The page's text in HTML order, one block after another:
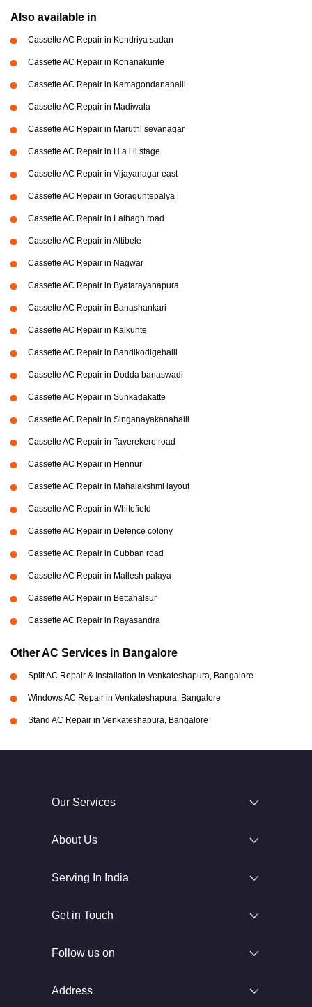
Also available in
Cassette AC Repair in Kendriya sadan
Cassette AC Repair in Konanakunte
Cassette AC Repair in Kamagondanahalli
Cassette AC Repair in Madiwala
Cassette AC Repair in Maruthi sevanagar
Cassette AC Repair in H a l ii stage
Cassette AC Repair in Vijayanagar east
Cassette AC Repair in Goraguntepalya
Cassette AC Repair in Lalbagh road
Cassette AC Repair in Attibele
Cassette AC Repair in Nagwar
Cassette AC Repair in Byatarayanapura
Cassette AC Repair in Banashankari
Cassette AC Repair in Kalkunte
Cassette AC Repair in Bandikodigehalli
Cassette AC Repair in Dodda banaswadi
Cassette AC Repair in Sunkadakatte
Cassette AC Repair in Singanayakanahalli
Cassette AC Repair in Taverekere road
Cassette AC Repair in Hennur
Cassette AC Repair in Mahalakshmi layout
Cassette AC Repair in Whitefield
Cassette AC Repair in Defence colony
Cassette AC Repair in Cubban road
Cassette AC Repair in Mallesh palaya
Cassette AC Repair in Bettahalsur
Cassette AC Repair in Rayasandra
Other AC Services in Bangalore
Split AC Repair & Installation in Venkateshapura, Bangalore
Windows AC Repair in Venkateshapura, Bangalore
Stand AC Repair in Venkateshapura, Bangalore
Our Services
About Us
Serving In India
Get in Touch
Follow us on
Address